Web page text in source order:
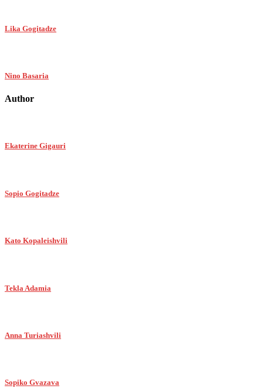
Lika Gogitadze
Nino Basaria
Author
Ekaterine Gigauri
Sopio Gogitadze
Kato Kopaleishvili
Tekla Adamia
Anna Turiashvili
Sopiko Gvazava